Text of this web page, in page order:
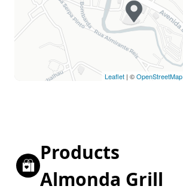
Leaflet | ©OpenStreetMap
Products
Almonda Grill